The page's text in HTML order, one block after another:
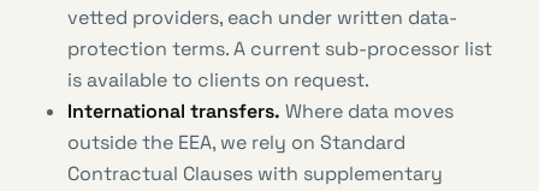
vetted providers, each under written data-
protection terms. A current sub-processor list
is available to clients on request.
International transfers. Where data moves
outside the EEA, we rely on Standard
Contractual Clauses with supplementary